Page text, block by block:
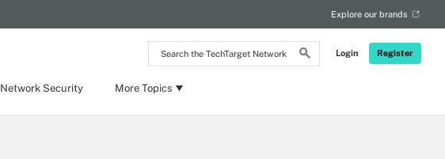
Search
the
Network
Login Register
Explore our brands
Network Security More Topics